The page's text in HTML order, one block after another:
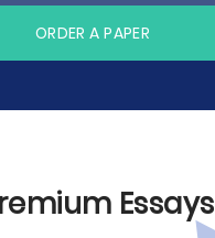
ORDER A PAPER
Essays